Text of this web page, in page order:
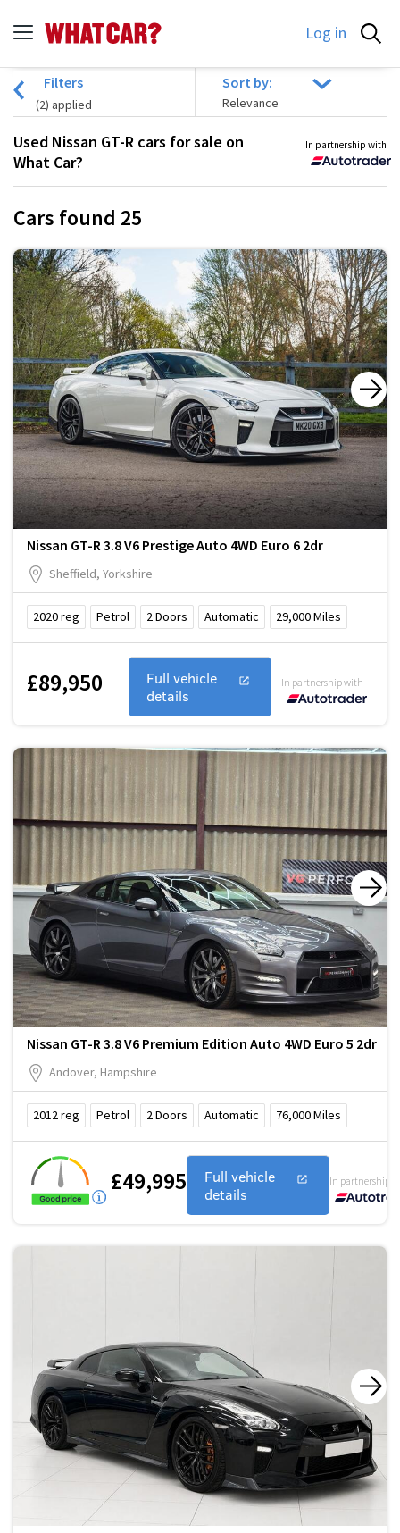
Log in
Filters
(2) applied
Sort by:
Used Nissan GT-R cars for sale on
What Car?
In partnership with
Cars found 25
Nissan GT-R 3.8 V6 Prestige Auto 4WD Euro 6 2dr
Sheffield, Yorkshire
2020reg Petrol 2Doors Automatic 29,000Miles
£89,950
Full vehicle
details
In partnership with
Nissan GT-R 3.8 V6 Premium Edition Auto 4WD Euro 5 2dr
Andover, Hampshire
2012reg Petrol 2Doors Automatic 76,000Miles
£49,995
Full vehicle
details
In partnership